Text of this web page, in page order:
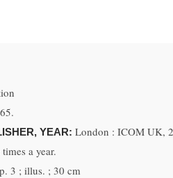
YEAR: London : ICOM UK,
a year.
p. 3 ; illus. ; 30 cm